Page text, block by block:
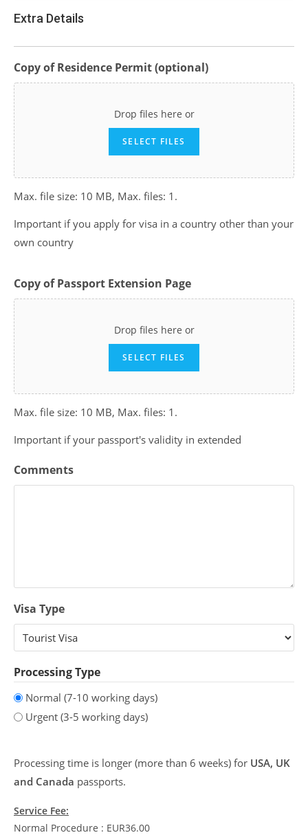
Extra Details
Copy of Residence Permit (optional)
Drop files here or
SELECT FILES
Max. file size: 10 MB, Max. files: 1.
Important if you apply for visa in a country other than your
own country
Copy of Passport Extension Page
Drop files here or
SELECT FILES
Max. file size: 10 MB, Max. files: 1.
Important if your passport's validity in extended
Comments
Visa Type
Processing Type
Normal (7-10 working days)
Urgent (3-5 working days)
Processing time is longer (more than 6 weeks) for USA, UK
and Canada passports.
Service Fee:
Normal Procedure : EUR36.00